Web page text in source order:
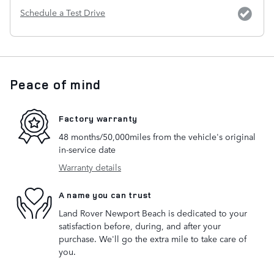
Schedule a Test Drive
Peace of mind
Factory warranty
48 months/50,000miles from the vehicle's original
in-service date
Warranty details
A name you can trust
Land Rover Newport Beach is dedicated to your
satisfaction before, during, and after your
purchase. We'll go the extra mile to take care of
you.